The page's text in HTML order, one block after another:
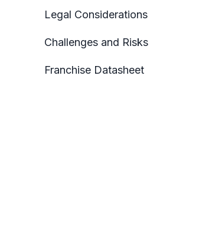
Legal Considerations
Challenges and Risks
Franchise Datasheet